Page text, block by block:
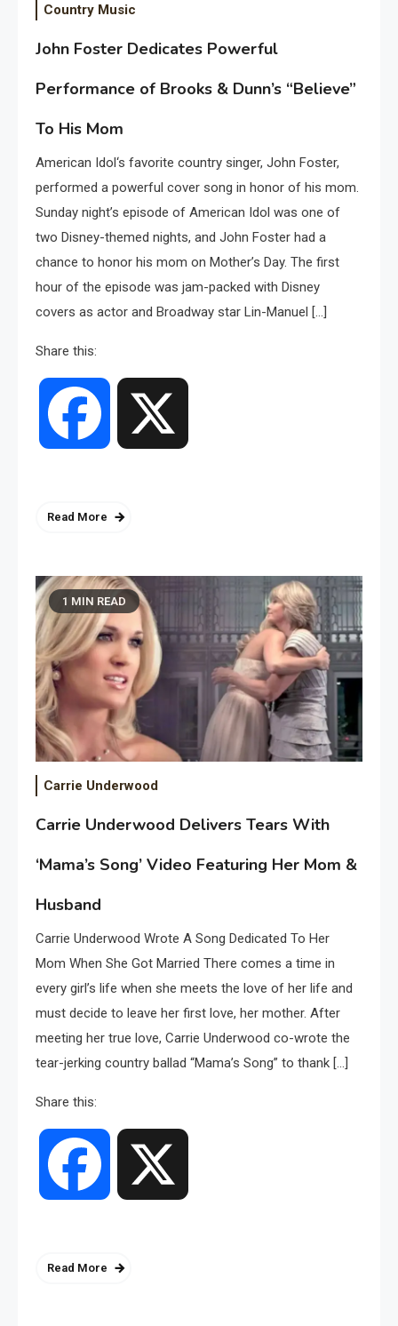
Country Music
John Foster Dedicates Powerful
Performance of Brooks & Dunn’s “Believe”
To His Mom
American Idol‘s favorite country singer, John Foster,
performed a powerful cover song in honor of his mom.
Sunday night’s episode of American Idol was one of
two Disney-themed nights, and John Foster had a
chance to honor his mom on Mother’s Day. The first
hour of the episode was jam-packed with Disney
covers as actor and Broadway star Lin-Manuel […]
Share this:
Facebook
Read More
1 MIN READ
Carrie Underwood
Carrie Underwood Delivers Tears With
‘Mama’s Song’ Video Featuring Her Mom &
Husband
Carrie Underwood Wrote A Song Dedicated To Her
Mom When She Got Married There comes a time in
every girl’s life when she meets the love of her life and
must decide to leave her first love, her mother. After
meeting her true love, Carrie Underwood co-wrote the
tear-jerking country ballad “Mama’s Song” to thank […]
Share this:
Facebook
Read More